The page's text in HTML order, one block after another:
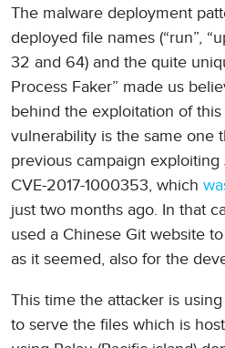
The malware deployment
deployed file names (“run”,
32 and 64) and the quite
Process Faker” made us
behind the exploitation of
vulnerability is the same one
previous campaign
CVE-2017-1000353, which
just two months ago. In that
used a Chinese Git website
as it seemed, also for the
This time the attacker is
to serve the files which is